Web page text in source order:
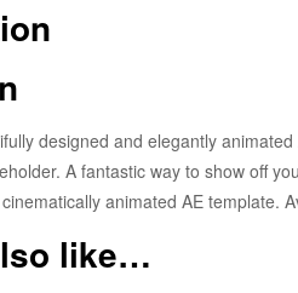
designed and elegantly
A fantastic way to show off
animated AE template.
like…